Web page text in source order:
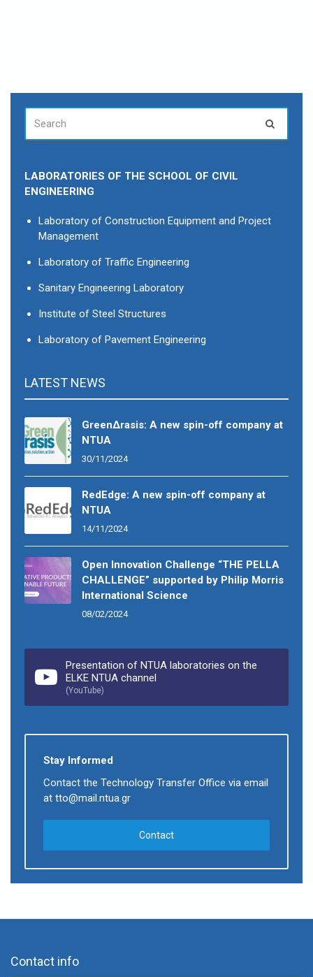
FOR:
LABORATORIES OF THE SCHOOL OF CIVIL
ENGINEERING
Laboratory of Construction Equipment and Project
Management
Laboratory of Traffic Engineering
Sanitary Engineering Laboratory
Institute of Steel Structures
Laboratory of Pavement Engineering
LATEST NEWS
GreenΔrasis: A new spin-off company at
NTUA
30/11/2024
RedEdge: A new spin-off company at
NTUA
14/11/2024
Open Innovation Challenge “THE PELLA
CHALLENGE” supported by Philip Morris
International Science
08/02/2024
Presentation of NTUA laboratories on the
ELKE NTUA channel
(YouTube)
Stay Informed
Contact the Technology Transfer Office via email
at tto@mail.ntua.gr
Contact
Contact info